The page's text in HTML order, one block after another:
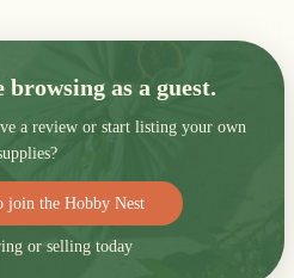
as a guest.
a review or start listing your own
join the Hobby Nest
or selling today